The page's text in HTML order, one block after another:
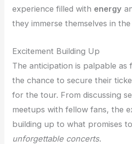
experience filled with energy
they immerse themselves in
Excitement Building Up
The anticipation is palpable as
the chance to secure their
for the tour. From discussing
meetups with fellow fans, the
building up to what promises
unforgettable concerts.